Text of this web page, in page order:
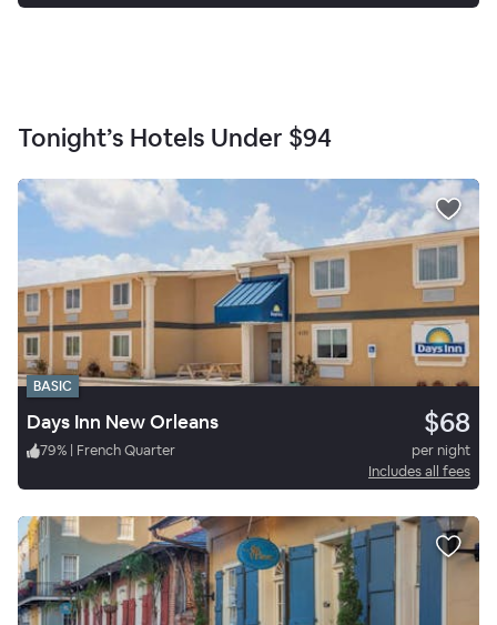
Tonight’s Hotels Under $94
BASIC
Days Inn New Orleans $68
79% | French Quarter
per night
Includes all fees